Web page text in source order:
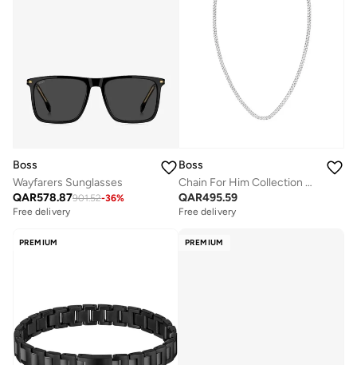
Boss
Wayfarers Sunglasses
QAR578.87901.52-36%
Free delivery
Boss
Chain For Him Collection Necklace For Men In Stainless Steel - 1580555
QAR495.59
Free delivery
PREMIUM PREMIUM